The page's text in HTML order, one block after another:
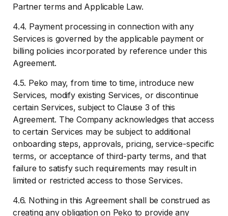
Partner terms and Applicable Law.
4.4. Payment processing in connection with any
Services is governed by the applicable payment or
billing policies incorporated by reference under this
Agreement.
4.5. Peko may, from time to time, introduce new
Services, modify existing Services, or discontinue
certain Services, subject to Clause 3 of this
Agreement. The Company acknowledges that access
to certain Services may be subject to additional
onboarding steps, approvals, pricing, service-specific
terms, or acceptance of third-party terms, and that
failure to satisfy such requirements may result in
limited or restricted access to those Services.
4.6. Nothing in this Agreement shall be construed as
creating any obligation on Peko to provide any